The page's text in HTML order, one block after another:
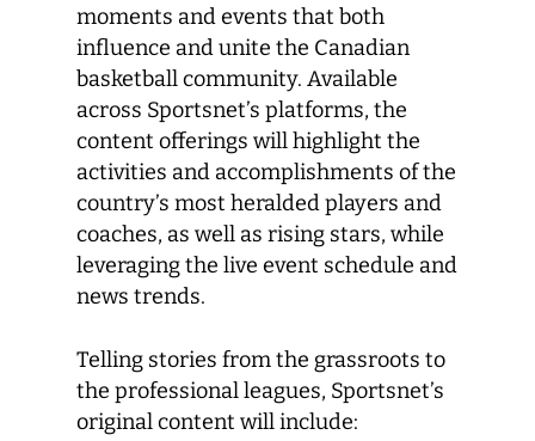
moments and events that both
influence and unite the Canadian
basketball community. Available
across Sportsnet’s platforms, the
content offerings will highlight the
activities and accomplishments of the
country’s most heralded players and
coaches, as well as rising stars, while
leveraging the live event schedule and
news trends.
Telling stories from the grassroots to
the professional leagues, Sportsnet’s
original content will include: